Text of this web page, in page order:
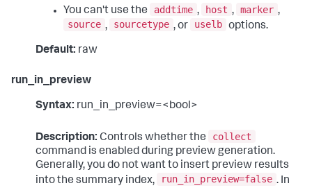
You can't use the
addtime , host , marker ,
source , sourcetype , or uselb options.
Default: raw
run_in_preview
Syntax: run_in_preview=<bool>
Description: Controls whether the
collect
command is enabled during preview generation.
Generally, you do not want to insert preview results
into the summary index,
run_in_preview=false . In